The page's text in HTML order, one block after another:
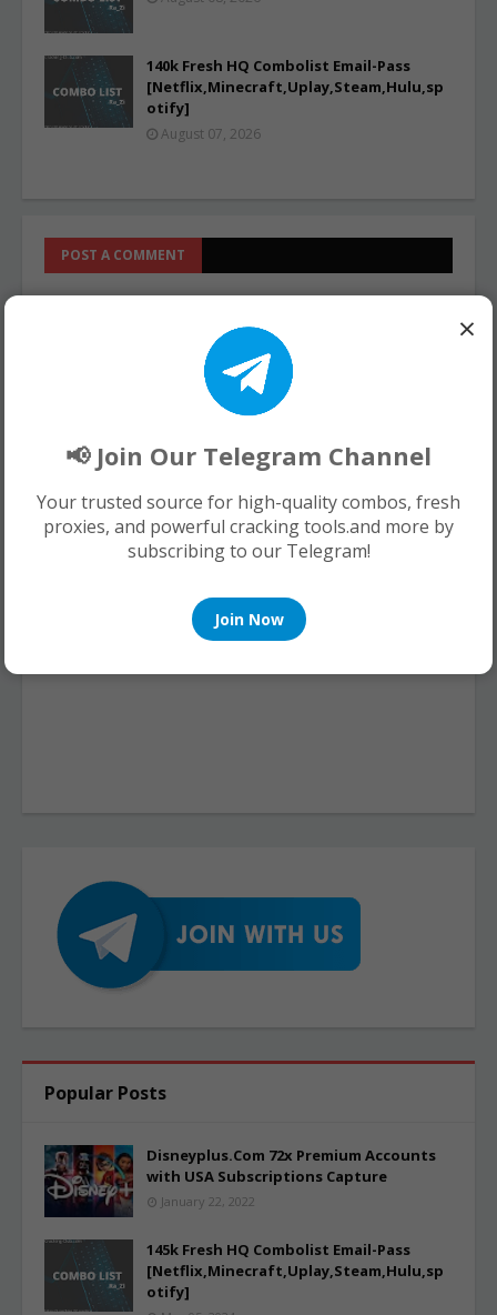
140k Fresh HQ Combolist Email-Pass
[Netflix,Minecraft,Uplay,Steam,Hulu,sp
otify]
August 07, 2026
POST A COMMENT
Popular Posts
Disneyplus.Com 72x Premium Accounts
with USA Subscriptions Capture
January 22, 2022
145k Fresh HQ Combolist Email-Pass
[Netflix,Minecraft,Uplay,Steam,Hulu,sp
otify]
×
📢 Join Our Telegram Channel
Your trusted source for high-quality combos, fresh
proxies, and powerful cracking tools.and more by
subscribing to our Telegram!
Join Now